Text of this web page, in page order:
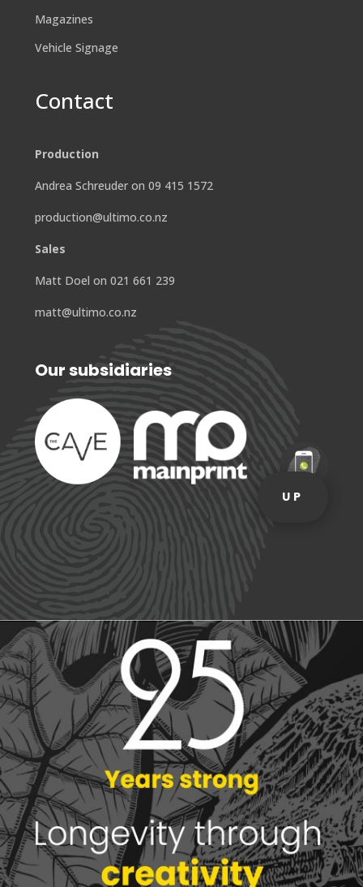
Magazines
Vehicle Signage
Contact
Production
Andrea Schreuder on 09 415 1572
production@ultimo.co.nz
Sales
Matt Doel on 021 661 239
matt@ultimo.co.nz
Our subsidiaries
UP